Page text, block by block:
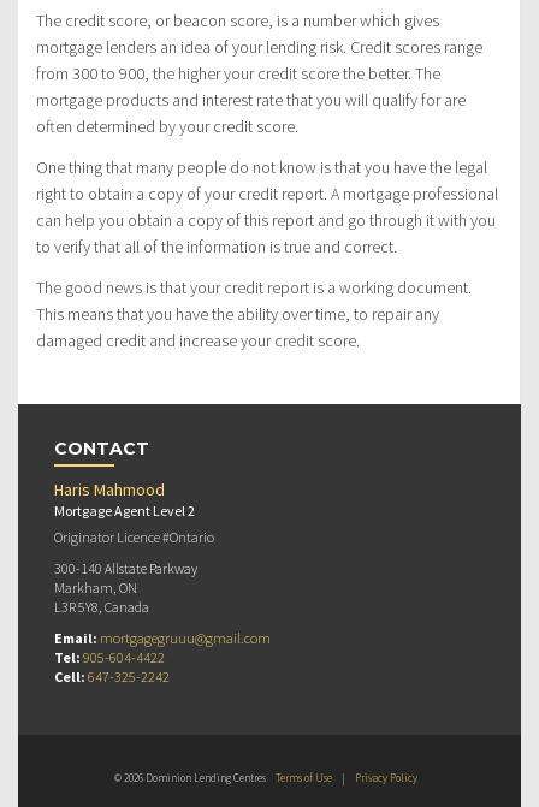
The credit score, or beacon score, is a number which gives
mortgage lenders an idea of your lending risk. Credit scores range
from 300 to 900, the higher your credit score the better. The
mortgage products and interest rate that you will qualify for are
often determined by your credit score.
One thing that many people do not know is that you have the legal
right to obtain a copy of your credit report. A mortgage professional
can help you obtain a copy of this report and go through it with you
to verify that all of the information is true and correct.
The good news is that your credit report is a working document.
This means that you have the ability over time, to repair any
damaged credit and increase your credit score.
CONTACT
Haris Mahmood
Mortgage Agent Level 2
Originator Licence #Ontario
300-140 Allstate Parkway
Markham, ON
L3R 5Y8, Canada
Email: mortgagegruuu@gmail.com
Tel: 905-604-4422
Cell: 647-325-2242
© 2026 Dominion Lending Centres Terms of Use | Privacy Policy